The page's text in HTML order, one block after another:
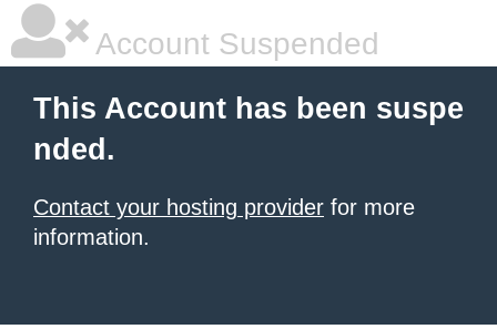
Account Suspended
This Account has been suspe
nded.
Contact your hosting provider for more
information.